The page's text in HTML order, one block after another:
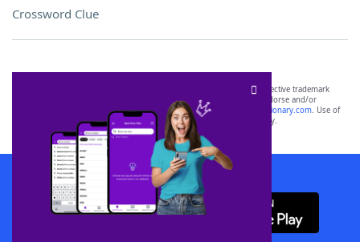
Crossword Clue
SCRABBLE® and WORDS WITH FRIENDS® are the property of their respective trademark
owners. These trademark owners are not affiliated with, and do not endorse and/or
sponsor, LoveToKnow®, its products or its websites, including
yourdictionary.com. Use of
this trademark onyourdictionary.com is for informational purposes only.
Download WordFinder App